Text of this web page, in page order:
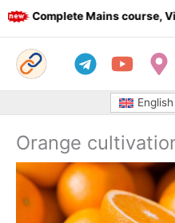
Skip
to
Complete Mains course,
English
Orange